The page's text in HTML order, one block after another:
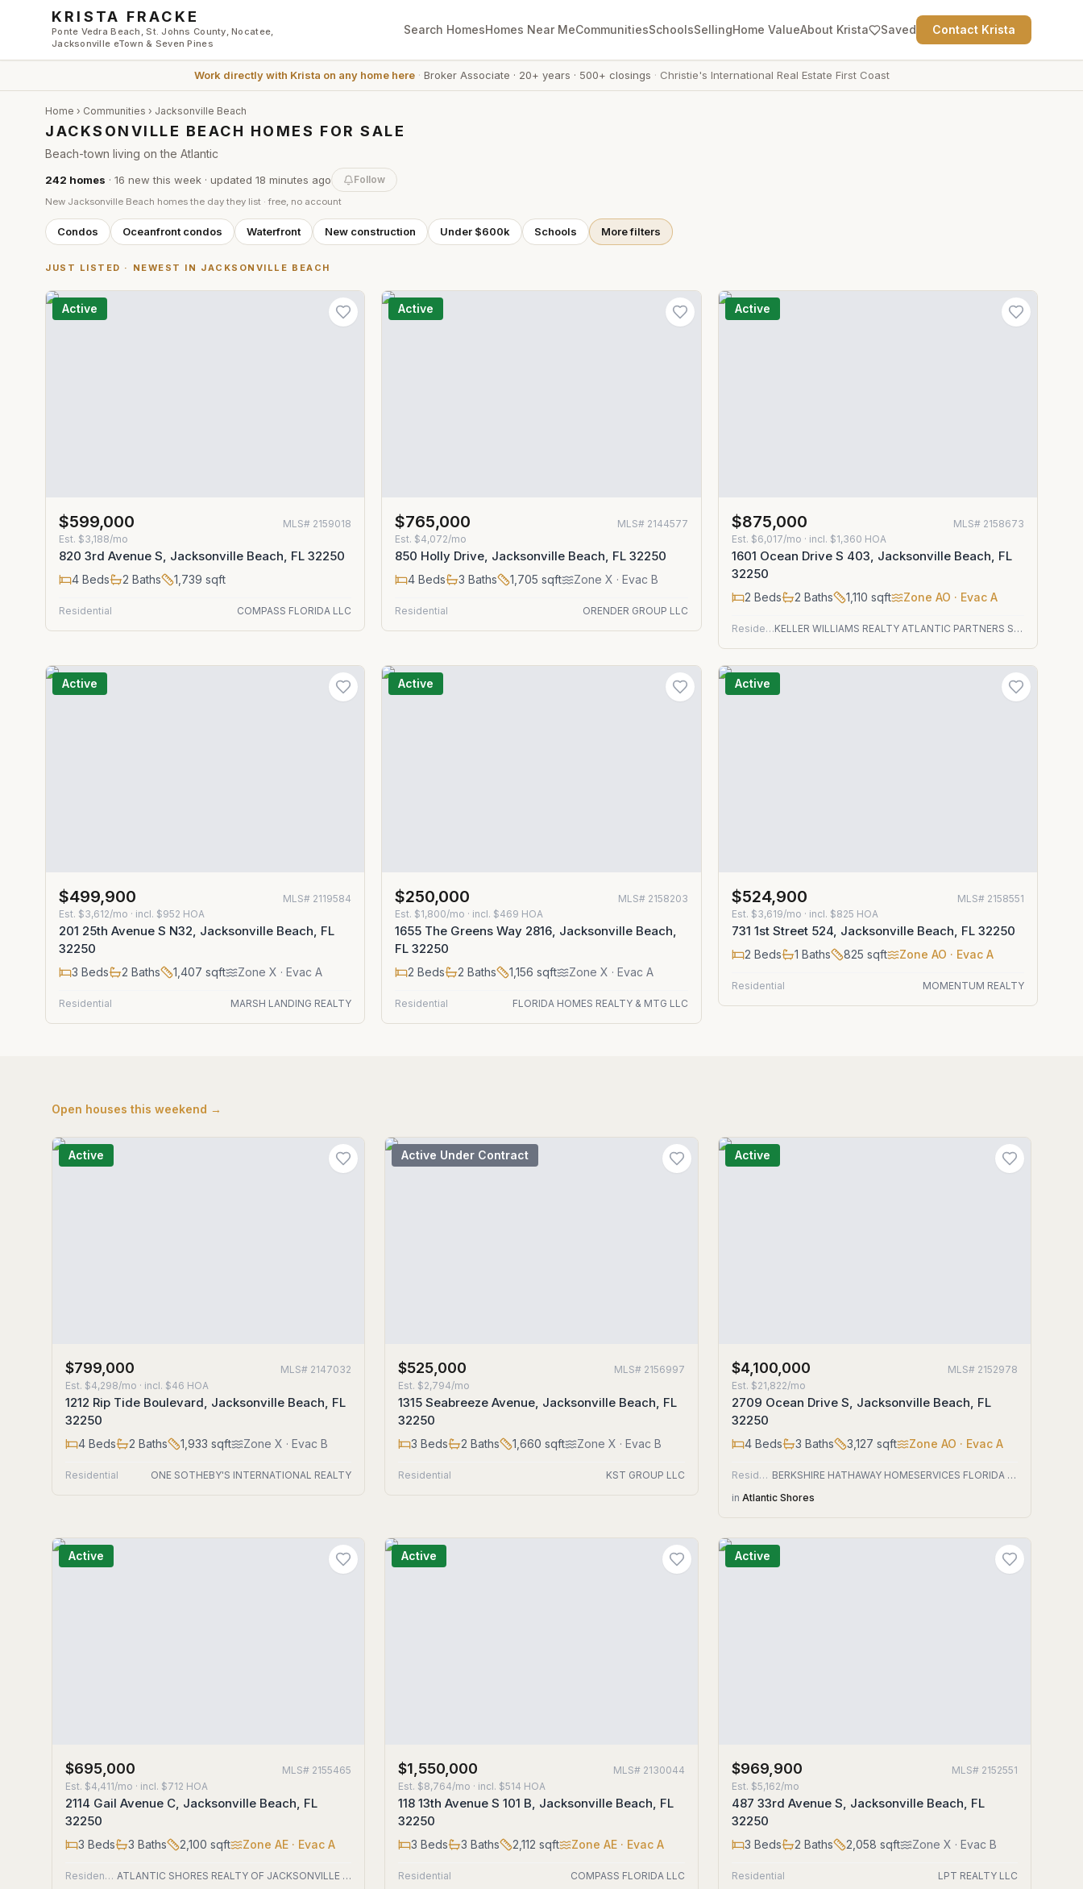
Skip to main content
KRISTA FRACKE
Ponte Vedra Beach, St. Johns County, Nocatee,
Jacksonville eTown & Seven Pines
Search HomesHomes Near MeCommunitiesSchoolsSellingHome ValueAbout Krista Saved Contact Krista
Work directly with Krista on any home here· Broker Associate · 20+ years · 500+ closings · Christie's International Real Estate First Coast
Home › Communities › Jacksonville Beach
JACKSONVILLE BEACH HOMES FOR SALE
Beach-town living on the Atlantic
242 homes · 16 new this week · updated 18 minutes ago Follow
New Jacksonville Beach homes the day they list · free, no account
Condos Oceanfront condos Waterfront New construction Under $600k Schools More filters
JUST LISTED · NEWEST IN JACKSONVILLE BEACH
Active
$599,000 MLS# 2159018
Est. $3,188/mo
820 3rd Avenue S, Jacksonville Beach, FL 32250
4 Beds 2 Baths 1,739 sqft
Residential COMPASS FLORIDA LLC
Active
$765,000 MLS# 2144577
Est. $4,072/mo
850 Holly Drive, Jacksonville Beach, FL 32250
4 Beds 3 Baths 1,705 sqft ZoneX · Evac B
Residential ORENDER GROUP LLC
Active
$875,000 MLS# 2158673
Est. $6,017/mo · incl. $1,360 HOA
1601 Ocean Drive S 403, Jacksonville Beach, FL
32250
2 Beds 2 Baths 1,110 sqft Zone AO · Evac A
Residential KELLER WILLIAMS REALTY ATLANTIC PARTNERS ST. AUGUSTINE
Active
$499,900 MLS# 2119584
Est. $3,612/mo · incl. $952 HOA
201 25th Avenue S N32, Jacksonville Beach, FL
32250
3 Beds 2 Baths 1,407 sqft Zone X · Evac A
Residential MARSH LANDING REALTY
Active
$250,000 MLS# 2158203
Est. $1,800/mo · incl. $469 HOA
1655 The Greens Way 2816, Jacksonville Beach,
FL 32250
2 Beds 2 Baths 1,156 sqft ZoneX · Evac A
Residential FLORIDA HOMES REALTY & MTG LLC
Active
$524,900 MLS# 2158551
Est. $3,619/mo · incl. $825 HOA
731 1st Street 524, Jacksonville Beach, FL 32250
2 Beds 1 Baths 825 sqft Zone AO · Evac A
Residential MOMENTUM REALTY
Open houses this weekend →
Active
$799,000 MLS# 2147032
Est. $4,298/mo · incl. $46 HOA
1212 Rip Tide Boulevard, Jacksonville Beach, FL
32250
4 Beds 2 Baths 1,933 sqft Zone X · Evac B
Residential ONE SOTHEBY'S INTERNATIONAL REALTY
Active Under Contract
$525,000 MLS# 2156997
Est. $2,794/mo
1315 Seabreeze Avenue, Jacksonville Beach, FL
32250
3 Beds 2 Baths 1,660 sqft ZoneX · Evac B
Residential KST GROUP LLC
Active
$4,100,000 MLS# 2152978
Est. $21,822/mo
2709 Ocean Drive S, Jacksonville Beach, FL
32250
4Beds 3 Baths 3,127 sqft Zone AO · Evac A
Residential
BERKSHIRE HATHAWAY HOMESERVICES FLORIDA NETWORK REALTY
in Atlantic Shores
Active
$695,000 MLS# 2155465
Est. $4,411/mo · incl. $712 HOA
2114 Gail Avenue C, Jacksonville Beach, FL
32250
3 Beds 3 Baths 2,100 sqft Zone AE · Evac A
Residential ATLANTIC SHORES REALTY OF JACKSONVILLE LLC
Active
$1,550,000 MLS# 2130044
Est. $8,764/mo · incl. $514 HOA
118 13th Avenue S 101 B, Jacksonville Beach, FL
32250
3 Beds 3 Baths 2,112 sqft ZoneAE · Evac A
Residential
COMPASS FLORIDA LLC
Active
$969,900 MLS# 2152551
Est. $5,162/mo
487 33rd Avenue S, Jacksonville Beach, FL
32250
3 Beds 2 Baths 2,058 sqft Zone X · Evac B
Residential
LPT REALTY LLC